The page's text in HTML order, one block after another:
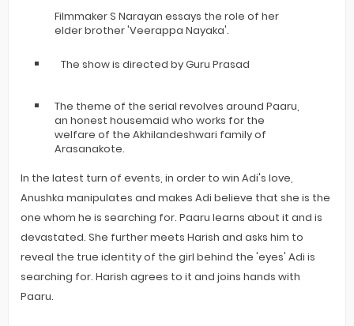
Filmmaker S Narayan essays the role of her
elder brother 'Veerappa Nayaka'.
The show is directed by Guru Prasad
The theme of the serial revolves around Paaru,
an honest housemaid who works for the
welfare of the Akhilandeshwari family of
Arasanakote.
In the latest turn of events, in order to win Adi's love,
Anushka manipulates and makes Adi believe that she is the
one whom he is searching for. Paaru learns about it and is
devastated. She further meets Harish and asks him to
reveal the true identity of the girl behind the 'eyes' Adi is
searching for. Harish agrees to it and joins hands with
Paaru.